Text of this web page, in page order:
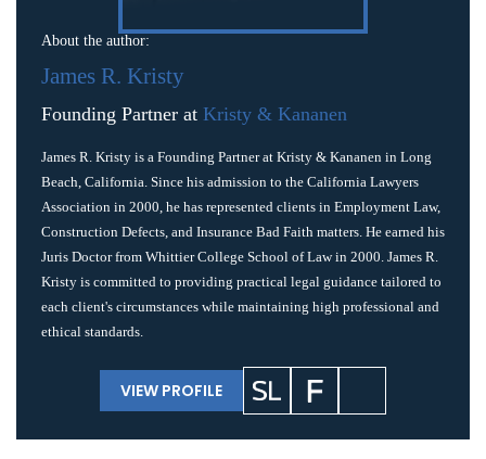
About the author:
James R. Kristy
Founding Partner at Kristy & Kananen
James R. Kristy is a Founding Partner at Kristy & Kananen in Long
Beach, California. Since his admission to the California Lawyers
Association in 2000, he has represented clients in Employment Law,
Construction Defects, and Insurance Bad Faith matters. He earned his
Juris Doctor from Whittier College School of Law in 2000. James R.
Kristy is committed to providing practical legal guidance tailored to
each client's circumstances while maintaining high professional and
ethical standards.
VIEW PROFILE